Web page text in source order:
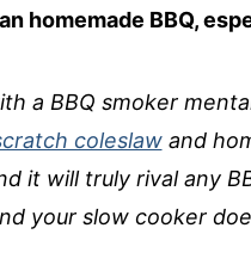
homemade BBQ,
a BBQ smoker
coleslawand
it will truly rival any
your slow cooker